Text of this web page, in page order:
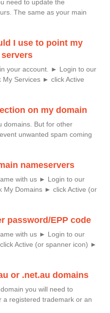
need to update the
The same as your main
I use to point my
your account. ► Login to our
Services ► click Active
on my domain
domains. But for other
unwanted spam coming
nameservers
with us ► Login to our
Domains ► click Active (or
password/EPP code
with us ► Login to our
Active (or spanner icon) ►
or .net.au domains
you will need to
a registered trademark or an